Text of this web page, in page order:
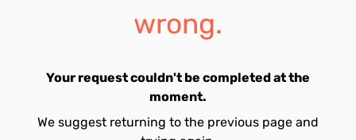
wrong.
Your request couldn't be completed at the
moment.
We suggest returning to the previous page and